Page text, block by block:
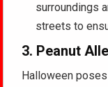
surroundings
streets to
3. Peanut
Halloween